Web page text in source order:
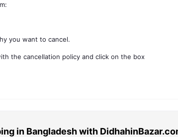
you want to cancel.
the cancellation policy and click on the box
in Bangladesh with